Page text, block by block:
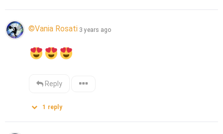
©Vania Rosati 3 years ago
Reply
1 reply